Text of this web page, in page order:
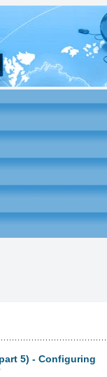
5) - Configuring